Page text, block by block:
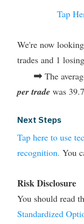
Tap
We're now
trades and 1
➡ The
per trade was
Next Steps
Tap here to use
recognition. You
Risk Disclosure
You should read
Standardized